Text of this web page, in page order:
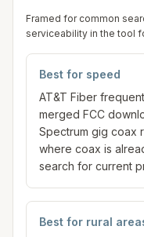
Framed for common
serviceability in the tool
Best for speed
AT&T Fiber
merged FCC
Spectrum gig coax
where coax is
search for current
Best for rural